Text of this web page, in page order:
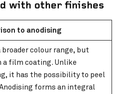
with other finishes
to anodising
colour range, but
a film coating. Unlike
it has the possibility to peel
forms an integral